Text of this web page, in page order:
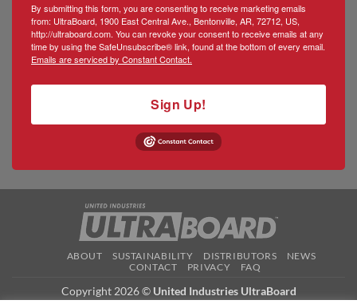
By submitting this form, you are consenting to receive marketing emails
from: UltraBoard, 1900 East Central Ave., Bentonville, AR, 72712, US,
http://ultraboard.com. You can revoke your consent to receive emails at any
time by using the SafeUnsubscribe® link, found at the bottom of every email.
Emails are serviced by Constant Contact.
Sign Up!
ABOUT SUSTAINABILITY DISTRIBUTORS
NEWS
CONTACT
PRIVACY FAQ
Copyright 2026 © United Industries UltraBoard